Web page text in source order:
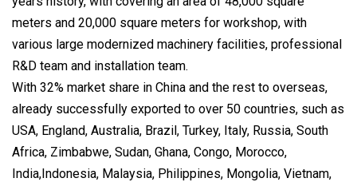
meters and 20,000 square meters for workshop, with
various large modernized machinery facilities, professional
R&D team and installation team.
With 32% market share in China and the rest to overseas,
already successfully exported to over 50 countries, such as
USA, England, Australia, Brazil, Turkey, Italy, Russia, South
Africa, Zimbabwe, Sudan, Ghana, Congo, Morocco,
India,Indonesia, Malaysia, Philippines, Mongolia, Vietnam,